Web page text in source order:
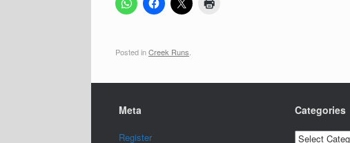
Posted inCreek Runs.
Meta
Register
Categories
Categories